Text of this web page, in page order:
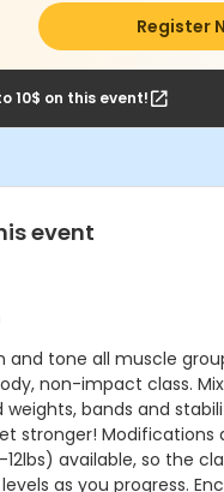
Register
10$ on this event!
event
and tone all muscle
non-impact class.
weights, bands and
stronger! Modifications
available, so the
as you progress.